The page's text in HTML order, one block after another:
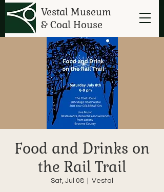
Vestal Museum
& Coal House
Food and Drinks on
the Rail Trail
Sat, Jul 08 Vestal